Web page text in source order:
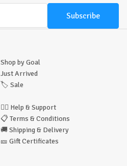
Shop by Goal
Just Arrived
🏷️ Sale
🙋‍♂️ Help & Support
📋 Terms & Conditions
🚚 Shipping & Delivery
🎫 Gift Certificates